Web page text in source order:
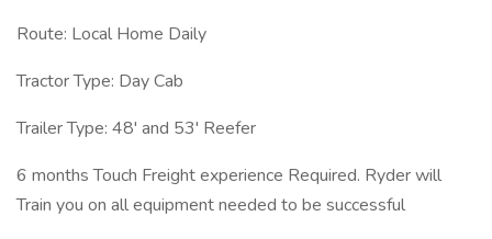
Route: Local Home Daily
Tractor Type: Day Cab
Trailer Type: 48' and 53' Reefer
6 months Touch Freight experience Required. Ryder will
Train you on all equipment needed to be successful